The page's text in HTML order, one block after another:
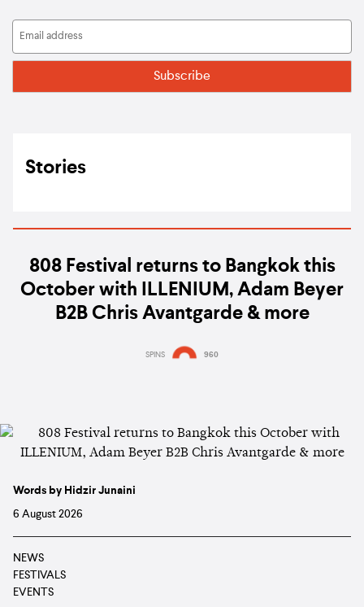
Stories
808 Festival returns to Bangkok this
October with ILLENIUM, Adam Beyer
B2B Chris Avantgarde & more
SPINS 960
Words by Hidzir Junaini
6 August 2026
NEWS
FESTIVALS
EVENTS